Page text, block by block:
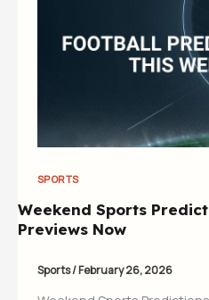
SPORTS
Weekend Sports
Previews Now
Sports/February 26, 2026